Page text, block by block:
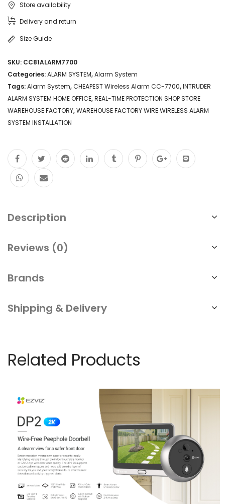
WIRE
WIRELESS
INSTALLATION
quantity
Store availability
Delivery and return
Size Guide
SKU: CC81ALARM7700
Categories:ALARM SYSTEM,Alarm System
Tags:Alarm System,CHEAPEST Wireless Alarm CC-7700,INTRUDER
ALARM SYSTEM HOME OFFICE,REAL-TIME PROTECTION SHOP STORE
WAREHOUSE FACTORY,WAREHOUSE FACTORY WIRE WIRELESS ALARM
SYSTEM INSTALLATION
Description
Reviews (0)
Brands
Shipping & Delivery
Related Products